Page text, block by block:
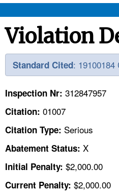
OSHA
STANDARDS
TOPICS
HELP AND RESOURCES
Violation
Standard Cited: 19100184
Inspection Nr: 312847957
Citation: 01007
Citation Type: Serious
Abatement Status: X
Initial Penalty: $2,000.00
Current Penalty: $2,000.00